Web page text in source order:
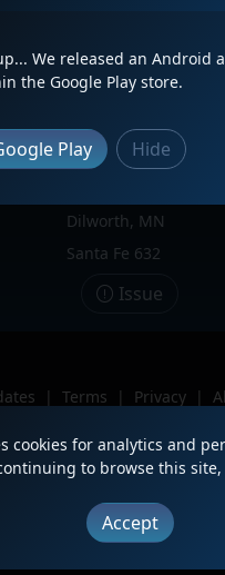
8/22/2025
Dropped Off After
Dilworth, MN
Santa Fe 632
Issue
| Terms | Privacy |
© 2012 - 2026 Heritage
We released an Android
the Google Play store.
Play Hide
cookies for analytics and
to browse this
Accept